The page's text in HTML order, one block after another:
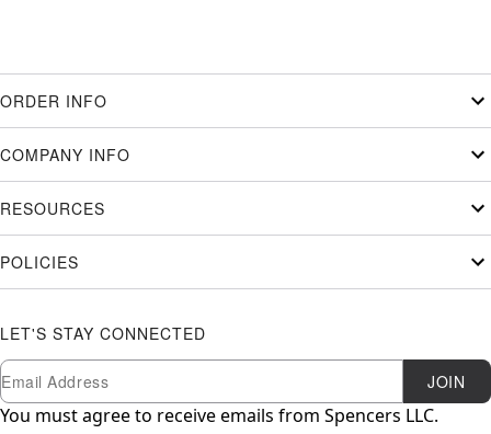
ORDER INFO
COMPANY INFO
RESOURCES
POLICIES
LET'S STAY CONNECTED
Newsletter Subscription
Email JOIN
You must agree to receive emails from Spencers LLC.